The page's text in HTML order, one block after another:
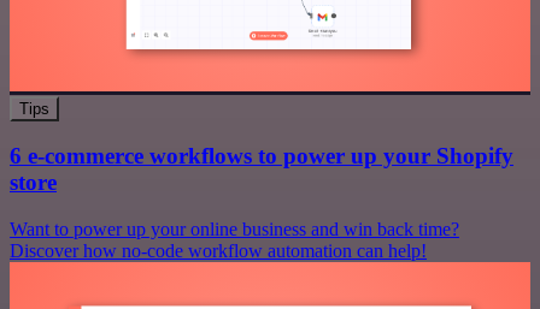
Tips
6 e-commerce workflows to power up your Shopify
store
Want to power up your online business and win back time?
Discover how no-code workflow automation can help!